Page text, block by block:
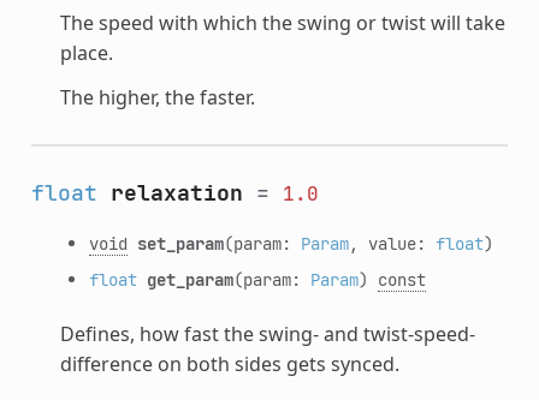
The speed with which the swing or twist will take
place.
The higher, the faster.
float relaxation = 1.0
void set_param(param: Param, value: float)
float get_param(param: Param) const
Defines, how fast the swing- and twist-speed-
difference on both sides gets synced.